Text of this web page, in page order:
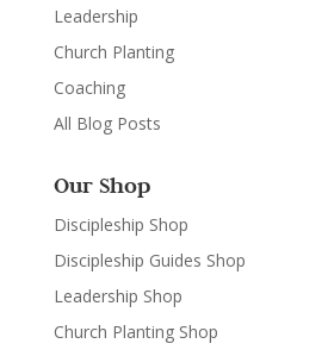
Leadership
Church Planting
Coaching
All Blog Posts
Our Shop
Discipleship Shop
Discipleship Guides Shop
Leadership Shop
Church Planting Shop